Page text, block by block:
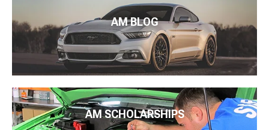
AM BLOG
AM SCHOLARSHIPS